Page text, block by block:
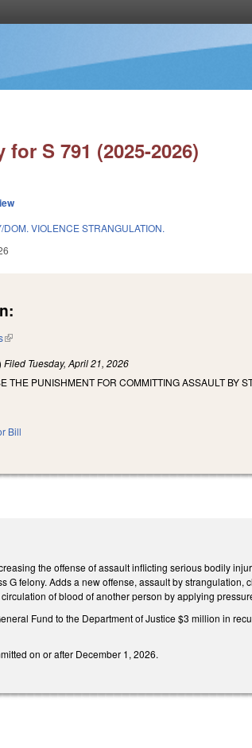
S 791 (2025-2026)
VIOLENCE STRANGULATION.
(link is external)
Filed Tuesday, April 21, 2026
THE PUNISHMENT FOR COMMITTING ASSAULT BY
Bill
the offense of assault inflicting serious bodily
G felony. Adds a new offense, assault by
of blood of another person by applying
Fund to the Department of Justice $3 million in
on or after December 1, 2026.